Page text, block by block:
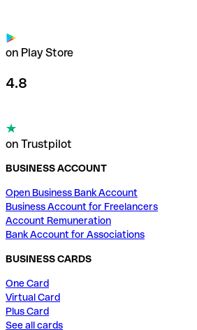
on Play Store
4.8
on Trustpilot
BUSINESS ACCOUNT
Open Business Bank Account
Business Account for Freelancers
Account Remuneration
Bank Account for Associations
BUSINESS CARDS
One Card
Virtual Card
Plus Card
See all cards